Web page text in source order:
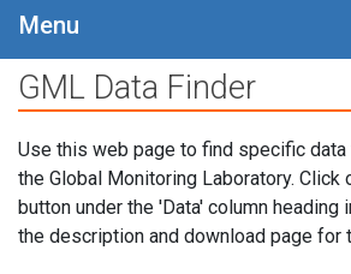
Menu
GML Data Finder
Use this web page to find specific
the Global Monitoring Laboratory. Click
button under the 'Data' column heading
the description and download page for